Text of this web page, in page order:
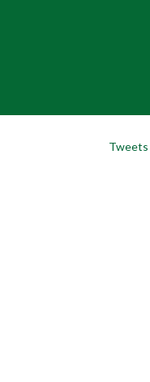
Tweets